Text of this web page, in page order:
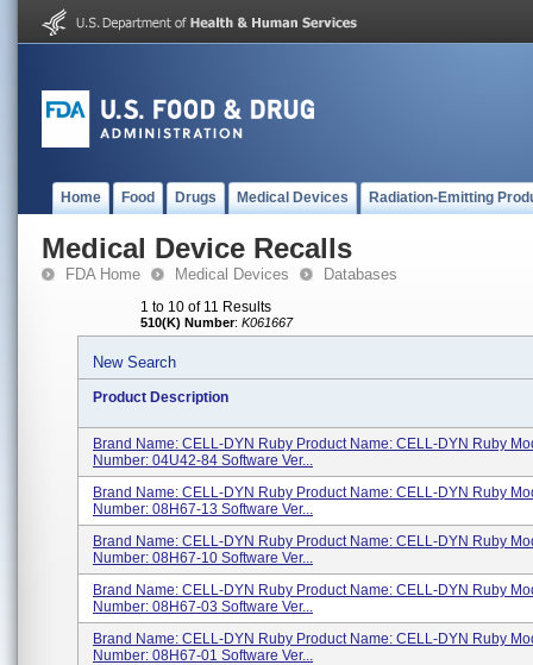
Home Food Drugs Medical Devices Radiation-Emitting
Medical Device Recalls
FDA Home Medical Devices Databases
1 to 10 of 11 Results
510(K) Number: K061667
New Search
Product Description
Brand Name: CELL-DYN Ruby Product Name: CELL-DYN Ruby
Number: 04U42-84 Software Ver...
Brand Name: CELL-DYN Ruby Product Name: CELL-DYN Ruby
Number: 08H67-13 Software Ver...
Brand Name: CELL-DYN Ruby Product Name: CELL-DYN Ruby
Number: 08H67-10 Software Ver...
Brand Name: CELL-DYN Ruby Product Name: CELL-DYN Ruby
Number: 08H67-03 Software Ver...
Brand Name: CELL-DYN Ruby Product Name: CELL-DYN Ruby
Number: 08H67-01 Software Ver...